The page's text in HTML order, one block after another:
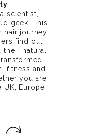
scientist,
geek. This
hair journey
find out
natural
fitness and
you are
UK, Europe